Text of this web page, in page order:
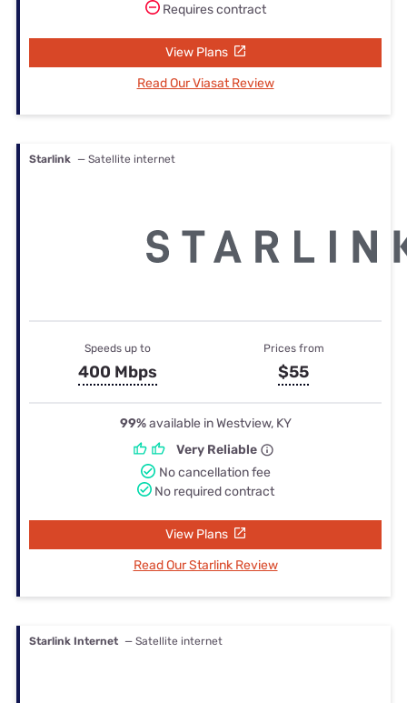
Requires contract
View Plans
Read Our Viasat Review
Starlink — Satellite internet
Speeds up to
400 Mbps
Prices from
$55
99%available in Westview, KY
Very Reliable
No cancellation fee
No required contract
View Plans
Read Our Starlink Review
Starlink Internet — Satellite internet